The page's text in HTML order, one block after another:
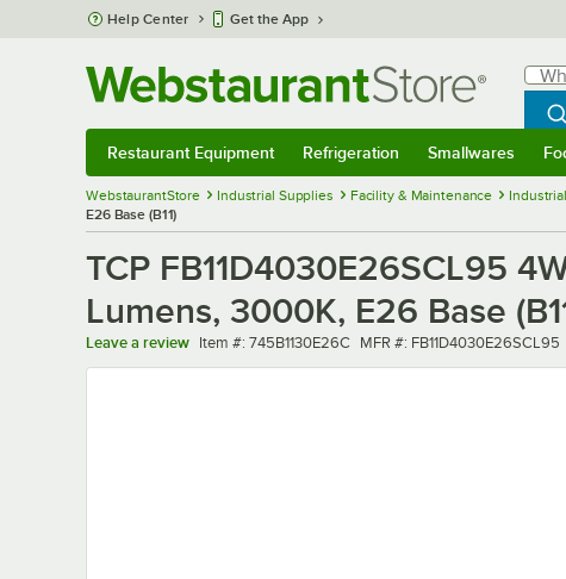
Skip to main content
Help Center Get the App
Restaurant Equipment Refrigeration Smallwares
WebstaurantStore Industrial Supplies Facility & Maintenance
E26 Base (B11)
TCP FB11D4030E26SCL95
Lumens, 3000K, E26 Base
Leave a review Item number
Item #: 745B1130E26C MFR number
MFR #: FB11D4030E26SCL95